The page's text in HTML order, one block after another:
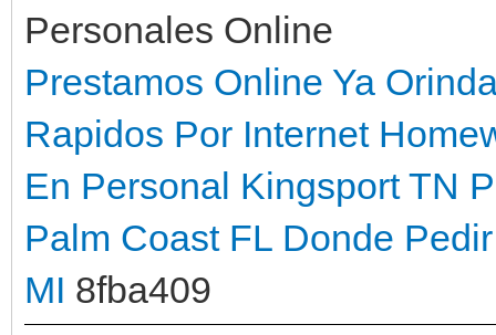
Personales Online
Prestamos Online Ya
Rapidos Por Internet
En Personal Kingsport TN
Palm Coast FL Donde
MI 8fba409